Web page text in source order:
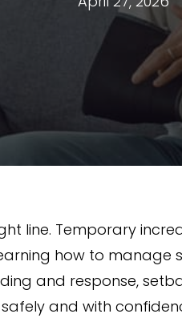
line. Temporary
how to manage
and response,
and with